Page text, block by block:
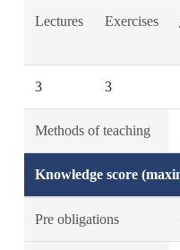
Lectures Exercises
3 3
Methods of teaching
Knowledge score
Pre obligations